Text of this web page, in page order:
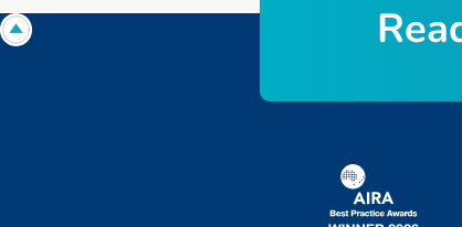
Rea